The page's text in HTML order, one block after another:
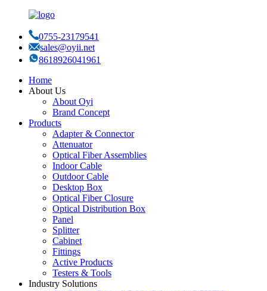
0755-23179541
sales@oyii.net
8618926041961
Home
About Us
About Oyi
Brand Concept
Products
Adapter & Connector
Attenuator
Optical Fiber Assemblies
Indoor Cable
Outdoor Cable
Desktop Box
Optical Fiber Closure
Optical Distribution Box
Panel
Splitter
Cabinet
Fittings
Active Products
Testers & Tools
Industry Solutions